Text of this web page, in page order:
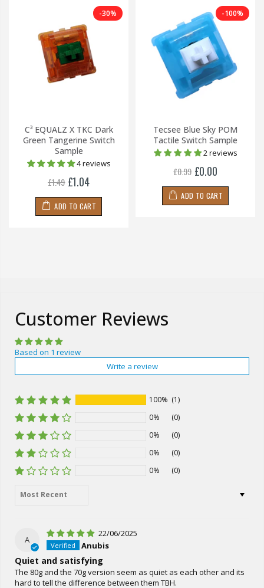
-30%
C³ EQUALZ X TKC Dark
Green Tangerine Switch
Sample
4 reviews
£1.49 £1.04
ADD TO CART
-100%
Tecsee Blue Sky POM
Tactile Switch Sample
2 reviews
£0.99 £0.00
ADD TO CART
Customer Reviews
Based on 1 review
Write a review
100% (1)
0%
(0)
0%
(0)
0%
(0)
0%
(0)
Sort by
A
22/06/2025
Anubis
Quiet and satisfying
The 80g and the 70g version seem as quiet as each other and its
hard to tell the difference between them TBH.